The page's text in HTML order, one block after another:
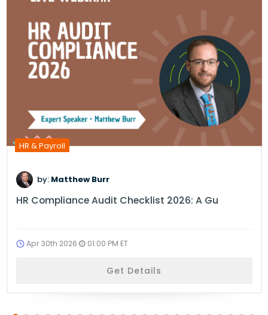
HR & Payroll
by: Matthew Burr
HR Compliance Audit Checklist 2026: A Gu
Apr 30th 2026 01:00 PM ET
Get Details